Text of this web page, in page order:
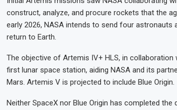
construct, analyze, and procure rockets that the
early 2026, NASA intends to send four
return to Earth.
The objective of Artemis IV+ HLS, in
first lunar space station, aiding NASA and its
Mars. Artemis V is projected to include Blue Origin.
Neither SpaceX nor Blue Origin has completed